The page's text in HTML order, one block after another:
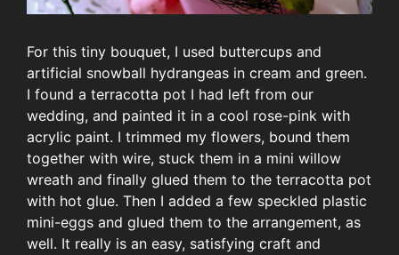
For this tiny bouquet, I used buttercups and
artificial snowball hydrangeas in cream and green.
I found a terracotta pot I had left from our
wedding, and painted it in a cool rose-pink with
acrylic paint. I trimmed my flowers, bound them
together with wire, stuck them in a mini willow
wreath and finally glued them to the terracotta pot
with hot glue. Then I added a few speckled plastic
mini-eggs and glued them to the arrangement, as
well. It really is an easy, satisfying craft and